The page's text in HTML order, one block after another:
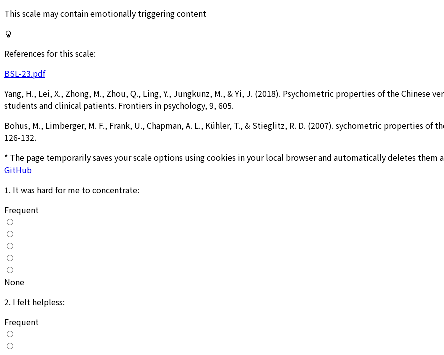
This scale may contain emotionally triggering content
References for this scale:
BSL-23.pdf
Yang, H., Lei, X., Zhong, M., Zhou, Q., Ling, Y., Jungkunz, M., & Yi, J. (2018). Psychometric properties of the
students and clinical patients. Frontiers in psychology, 9, 605.
Bohus, M., Limberger, M. F., Frank, U., Chapman, A. L., Kühler, T., & Stieglitz, R. D. (2007). sychometric properties
126-132.
* The page temporarily saves your scale options using cookies in your local browser and automatically deletes them
GitHub
1. It was hard for me to concentrate:
Frequent
None
2. I felt helpless:
Frequent